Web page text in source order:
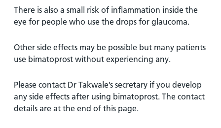
There is also a small risk of inflammation inside the
eye for people who use the drops for glaucoma.
Other side effects may be possible but many patients
use bimatoprost without experiencing any.
Please contact Dr Takwale’s secretary if you develop
any side effects after using bimatoprost. The contact
details are at the end of this page.